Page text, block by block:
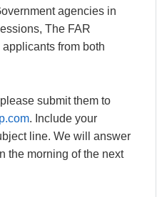
agencies in
The FAR
from both
submit them to
. Include your
line. We will answer
the morning of the next